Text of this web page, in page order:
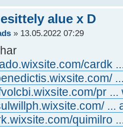
alue x D
» 13.05.2022 07:29
cardk
pr
...
quimilro